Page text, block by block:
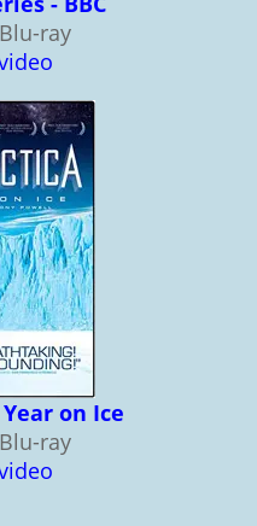
ray
on Ice
ray